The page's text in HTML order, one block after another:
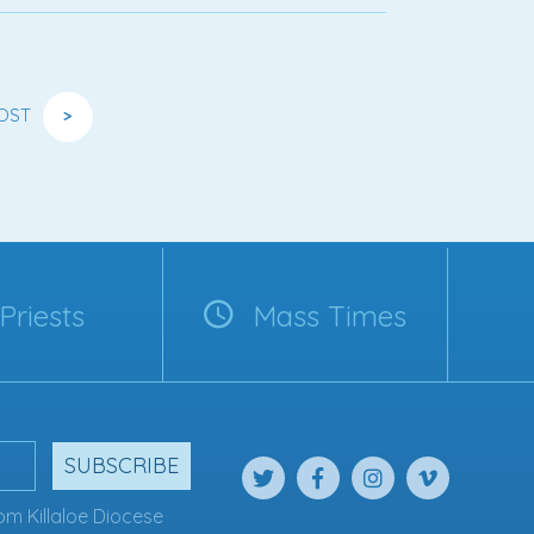
>
Mass Times
SUBSCRIBE
Killaloe Diocese